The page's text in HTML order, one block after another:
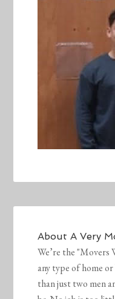
AboutA Very
We’re the
any type of home or
than just two men